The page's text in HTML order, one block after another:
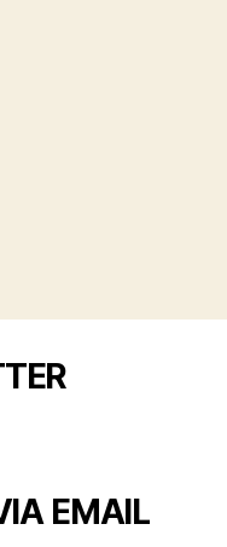
EMAIL